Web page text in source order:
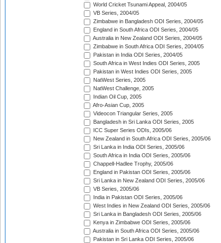
World Cricket Tsunami Appeal, 2004/05
VB Series, 2004/05
Zimbabwe in Bangladesh ODI Series, 2004/05
England in South Africa ODI Series, 2004/05
Australia in New Zealand ODI Series, 2004/05
Zimbabwe in South Africa ODI Series, 2004/05
Pakistan in India ODI Series, 2004/05
South Africa in West Indies ODI Series, 2005
Pakistan in West Indies ODI Series, 2005
NatWest Series, 2005
NatWest Challenge, 2005
Indian Oil Cup, 2005
Afro-Asian Cup, 2005
Videocon Triangular Series, 2005
Bangladesh in Sri Lanka ODI Series, 2005
ICC Super Series ODIs, 2005/06
New Zealand in South Africa ODI Series, 2005/06
Sri Lanka in India ODI Series, 2005/06
South Africa in India ODI Series, 2005/06
Chappell-Hadlee Trophy, 2005/06
England in Pakistan ODI Series, 2005/06
Sri Lanka in New Zealand ODI Series, 2005/06
VB Series, 2005/06
India in Pakistan ODI Series, 2005/06
West Indies in New Zealand ODI Series, 2005/06
Sri Lanka in Bangladesh ODI Series, 2005/06
Kenya in Zimbabwe ODI Series, 2005/06
Australia in South Africa ODI Series, 2005/06
Pakistan in Sri Lanka ODI Series, 2005/06